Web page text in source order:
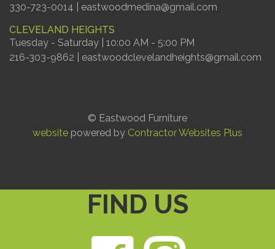
330-723-0014 | eastwoodmedina@gmail.com
CLEVELAND HEIGHTS
Tuesday - Saturday | 10:00 AM - 5:00 PM
216-303-9862 | eastwoodclevelandheights@gmail.com
© Eastwood Furniture
website powered by Contractor Websites Plus
FIND US